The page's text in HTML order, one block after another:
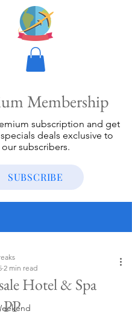
Membership
subscription and get
deals exclusive to
our subscribers.
SUBSCRIBE
Hotel & Spa
2 min read